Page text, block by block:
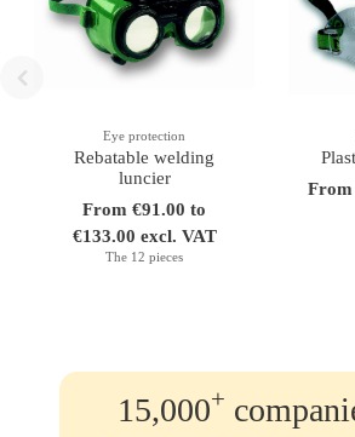
Eye protection
Rebatable welding
luncier
From €91.00 to
€133.00 excl. VAT
The 12 pieces
From
15,000+